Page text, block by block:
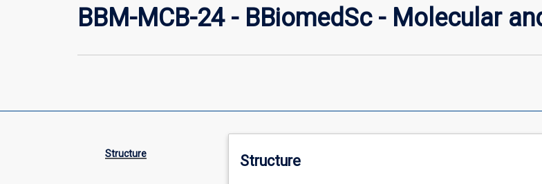
BBM-MCB-24 - BBiomedSc - Molecular
Structure Structure